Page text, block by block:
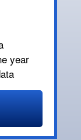
year